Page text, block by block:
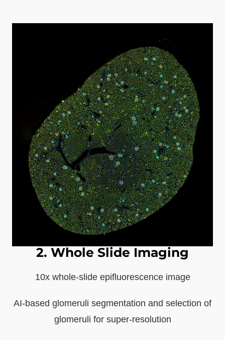
2. Whole Slide Imaging
10x whole-slide epifluorescence image
AI-based glomeruli segmentation and selection of
glomeruli for super-resolution